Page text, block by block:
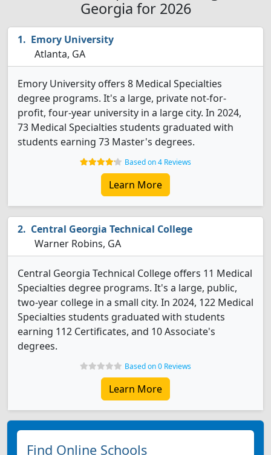
Georgia for 2026
Emory University
Atlanta, GA
Emory University offers 8 Medical Specialties
degree programs. It's a large, private not-for-
profit, four-year university in a large city. In 2024,
73 Medical Specialties students graduated with
students earning 73 Master's degrees.
Based on 4 Reviews
Learn More
Central Georgia Technical College
Warner Robins, GA
Central Georgia Technical College offers 11 Medical
Specialties degree programs. It's a large, public,
two-year college in a small city. In 2024, 122 Medical
Specialties students graduated with students
earning 112 Certificates, and 10 Associate's
degrees.
Based on 0 Reviews
Learn More
Find Online Schools